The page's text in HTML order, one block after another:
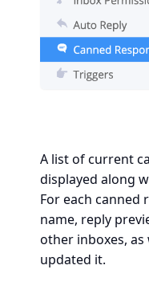
A list of current
displayed along
For each canned
name, reply
other inboxes,
updated it.